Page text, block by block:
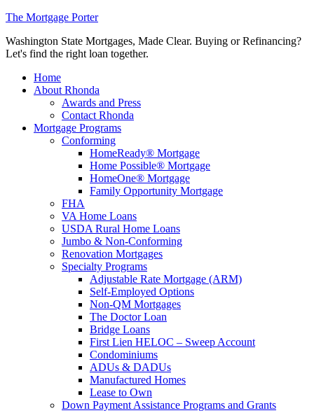
The Mortgage Porter
Washington State Mortgages, Made Clear. Buying or Refinancing?
Let's find the right loan together.
Home
About Rhonda
Awards and Press
Contact Rhonda
Mortgage Programs
Conforming
HomeReady® Mortgage
Home Possible® Mortgage
HomeOne® Mortgage
Family Opportunity Mortgage
FHA
VA Home Loans
USDA Rural Home Loans
Jumbo & Non-Conforming
Renovation Mortgages
Specialty Programs
Adjustable Rate Mortgage (ARM)
Self-Employed Options
Non-QM Mortgages
The Doctor Loan
Bridge Loans
First Lien HELOC – Sweep Account
Condominiums
ADUs & DADUs
Manufactured Homes
Lease to Own
Down Payment Assistance Programs and Grants